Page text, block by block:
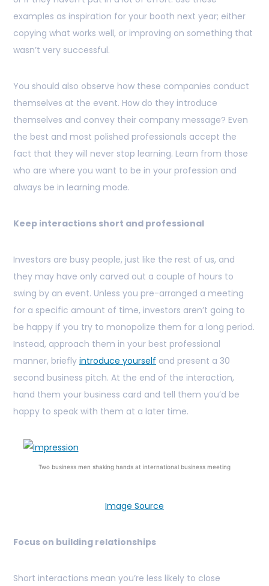
examples as inspiration for your booth next year; either
copying what works well, or improving on something that
wasn’t very successful.
You should also observe how these companies conduct
themselves at the event. How do they introduce
themselves and convey their company message? Even
the best and most polished professionals accept the
fact that they will never stop learning. Learn from those
who are where you want to be in your profession and
always be in learning mode.
Keep interactions short and professional
Investors are busy people, just like the rest of us, and
they may have only carved out a couple of hours to
swing by an event. Unless you pre-arranged a meeting
for a specific amount of time, investors aren’t going to
be happy if you try to monopolize them for a long period.
Instead, approach them in your best professional
manner, briefly introduce yourself and present a 30
second business pitch. At the end of the interaction,
hand them your business card and tell them you’d be
happy to speak with them at a later time.
Two business men shaking hands at international business meeting
Image Source
Focus on building relationships
Short interactions mean you’re less likely to close